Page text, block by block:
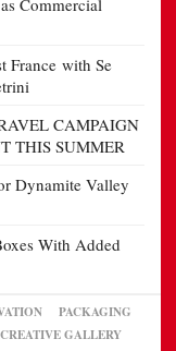
Commercial
France with Se
CAMPAIGN
THIS SUMMER
Dynamite Valley
With Added
PACKAGING
CREATIVE GALLERY